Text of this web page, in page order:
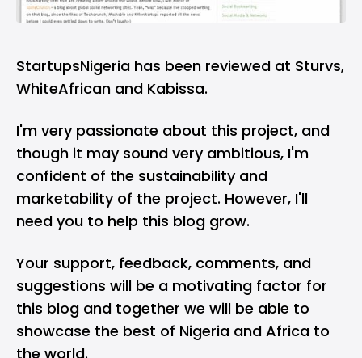
StartupsNigeria has been reviewed at Sturvs,
WhiteAfrican and Kabissa.
I'm very passionate about this project, and
though it may sound very ambitious, I'm
confident of the sustainability and
marketability of the project. However, I'll
need you to help this blog grow.
Your support, feedback, comments, and
suggestions will be a motivating factor for
this blog and together we will be able to
showcase the best of Nigeria and Africa to
the world.